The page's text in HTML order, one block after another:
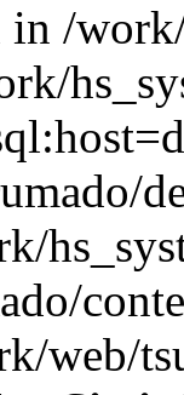
/
web/